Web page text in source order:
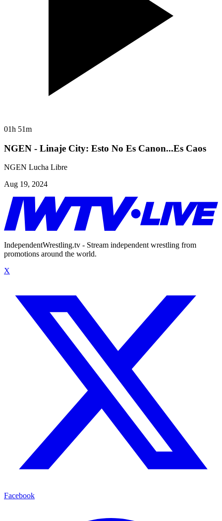
01h 51m
NGEN - Linaje City: Esto No Es Canon...Es Caos
NGEN Lucha Libre
Aug 19, 2024
IndependentWrestling.tv - Stream independent wrestling from
promotions around the world.
X
Facebook